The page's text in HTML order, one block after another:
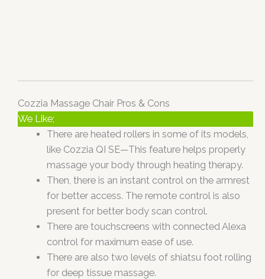
Cozzia Massage Chair Pros & Cons
We Like;
There are heated rollers in some of its models,
like Cozzia QI SE—This feature helps properly
massage your body through heating therapy.
Then, there is an instant control on the armrest
for better access. The remote control is also
present for better body scan control.
There are touchscreens with connected Alexa
control for maximum ease of use.
There are also two levels of shiatsu foot rolling
for deep tissue massage.